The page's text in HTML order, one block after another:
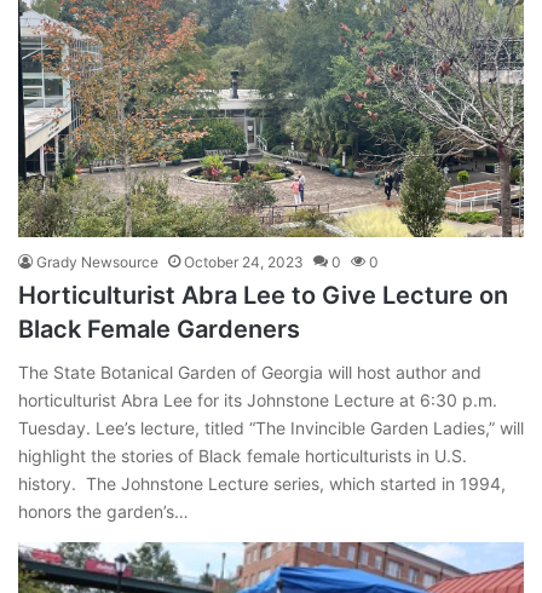
Grady Newsource October 24, 2023 0 0
Horticulturist Abra Lee to Give Lecture on
Black Female Gardeners
The State Botanical Garden of Georgia will host author and
horticulturist Abra Lee for its Johnstone Lecture at 6:30 p.m.
Tuesday. Lee’s lecture, titled “The Invincible Garden Ladies,” will
highlight the stories of Black female horticulturists in U.S.
history. The Johnstone Lecture series, which started in 1994,
honors the garden’s…